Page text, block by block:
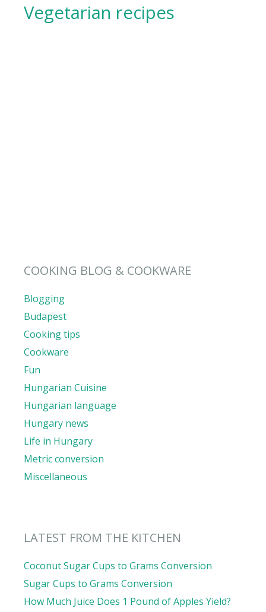
Vegetarian recipes
COOKING BLOG & COOKWARE
Blogging
Budapest
Cooking tips
Cookware
Fun
Hungarian Cuisine
Hungarian language
Hungary news
Life in Hungary
Metric conversion
Miscellaneous
LATEST FROM THE KITCHEN
Coconut Sugar Cups to Grams Conversion
Sugar Cups to Grams Conversion
How Much Juice Does 1 Pound of Apples Yield?